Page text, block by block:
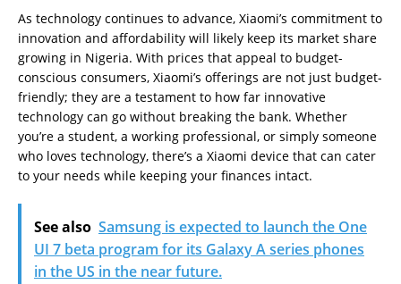
As technology continues to advance, Xiaomi’s commitment to
innovation and affordability will likely keep its market share
growing in Nigeria. With prices that appeal to budget-
conscious consumers, Xiaomi’s offerings are not just budget-
friendly; they are a testament to how far innovative
technology can go without breaking the bank. Whether
you’re a student, a working professional, or simply someone
who loves technology, there’s a Xiaomi device that can cater
to your needs while keeping your finances intact.
See also Samsung is expected to launch the One
UI 7 beta program for its Galaxy A series phones
in the US in the near future.